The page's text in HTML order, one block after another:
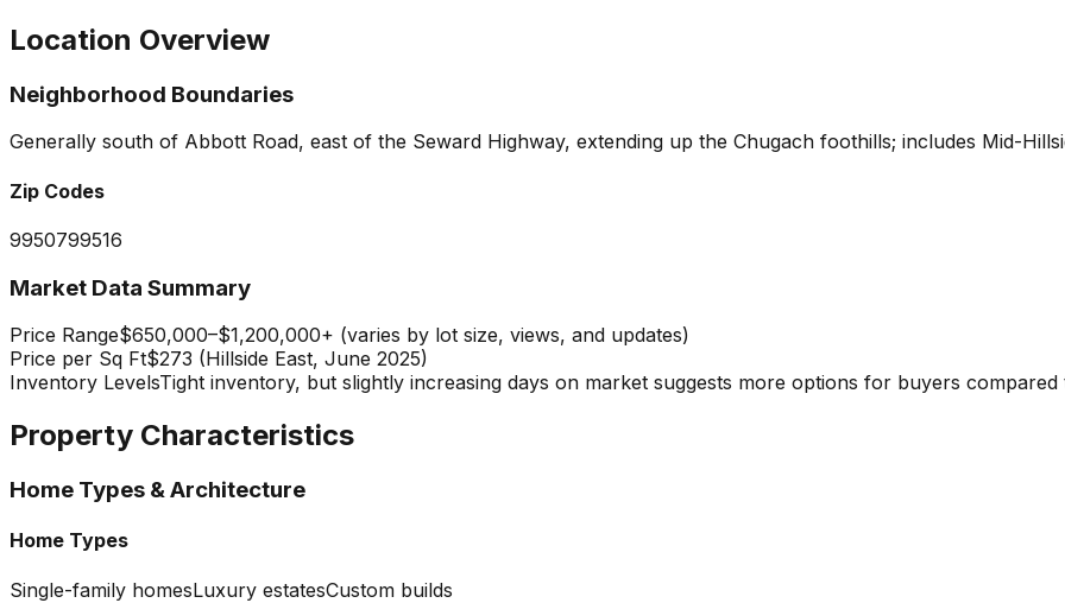
Location Overview
Neighborhood Boundaries
Generally south of Abbott Road, east of the Seward Highway, extending up the Chugach foothills; includes Mid-
Zip Codes
9950799516
Market Data Summary
Price Range$650,000–$1,200,000+ (varies by lot size, views, and updates)
Price per Sq Ft$273 (Hillside East, June 2025)
Inventory LevelsTight inventory, but slightly increasing days on market suggests more options for buyers compared
Property Characteristics
Home Types & Architecture
Home Types
Single-family homesLuxury estatesCustom builds